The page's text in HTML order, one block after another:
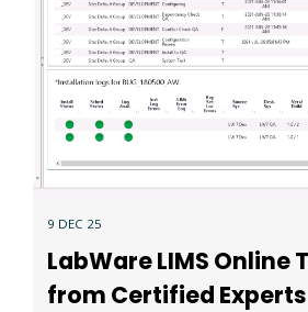
9 DEC 25
LabWare LIMS Online
from Certified Experts